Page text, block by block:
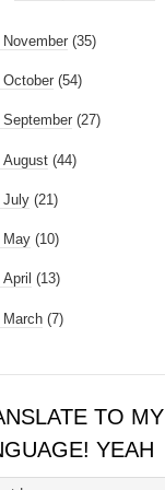
November (35)
October (54)
September (27)
August (44)
July (21)
May (10)
April (13)
March (7)
TO MY
YEAH